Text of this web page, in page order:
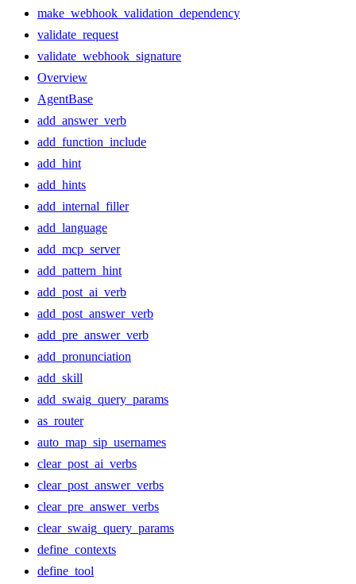
make_webhook_validation_dependency
validate_request
validate_webhook_signature
Overview
AgentBase
add_answer_verb
add_function_include
add_hint
add_hints
add_internal_filler
add_language
add_mcp_server
add_pattern_hint
add_post_ai_verb
add_post_answer_verb
add_pre_answer_verb
add_pronunciation
add_skill
add_swaig_query_params
as_router
auto_map_sip_usernames
clear_post_ai_verbs
clear_post_answer_verbs
clear_pre_answer_verbs
clear_swaig_query_params
define_contexts
define_tool